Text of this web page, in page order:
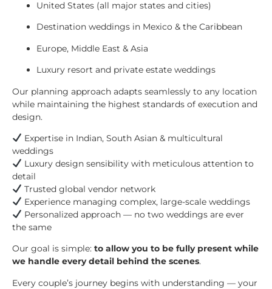
United States (all major states and cities)
Destination weddings in Mexico & the Caribbean
Europe, Middle East & Asia
Luxury resort and private estate weddings
Our planning approach adapts seamlessly to any location
while maintaining the highest standards of execution and
design.
Expertise in Indian, South Asian & multicultural
weddings
Luxury design sensibility with meticulous attention to
detail
Trusted global vendor network
Experience managing complex, large-scale weddings
Personalized approach — no two weddings are ever
the same
Our goal is simple: to allow you to be fully present while
we handle every detail behind the scenes.
Every couple’s journey begins with understanding — your